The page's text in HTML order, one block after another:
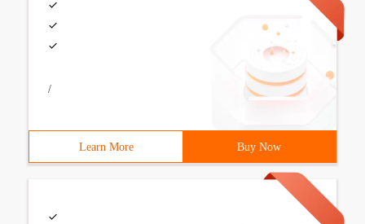
/
Learn More Buy Now